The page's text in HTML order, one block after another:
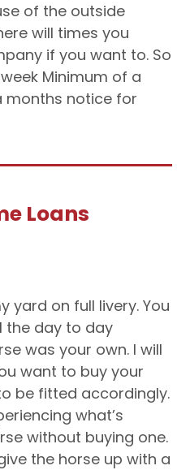
of the outside
will times you
if you want to. So
Minimum of a
months notice for
Loans
yard on full livery. You
the day to day
was your own. I will
want to buy your
be fitted accordingly.
what’s
without buying one.
the horse up with a